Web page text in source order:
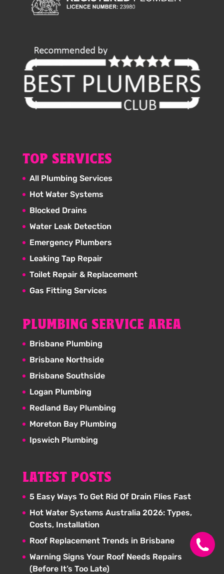
TOP SERVICES
All Plumbing Services
Hot Water Systems
Blocked Drains
Water Leak Detection
Emergency Plumbers
Leaking Tap Repair
Toilet Repair & Replacement
Gas Fitting Services
PLUMBING SERVICE AREA
Brisbane Plumbing
Brisbane Northside
Brisbane Southside
Logan Plumbing
Redland Bay Plumbing
Moreton Bay Plumbing
Ipswich Plumbing
LATEST POSTS
5 Easy Ways To Get Rid Of Drain Flies Fast
Hot Water Systems Australia 2026: Types,
Costs, Installation
Roof Replacement Trends in Brisbane
Warning Signs Your Roof Needs Repairs
(Before It’s Too Late)